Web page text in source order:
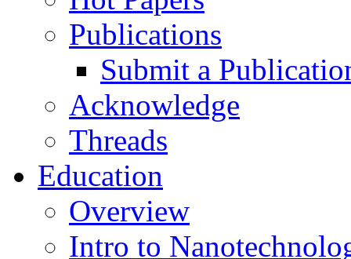
Publications
Submit a
Acknowledge
Threads
Education
Overview
Intro to